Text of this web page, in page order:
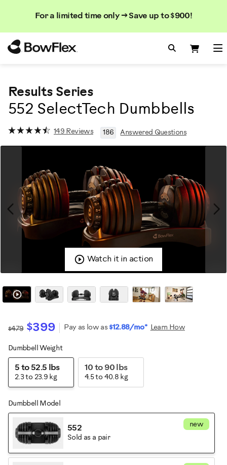
For a limited time only → Save up to $900!
Search
Search
Search
Results Series
552 SelectTech Dumbbells
149 Reviews 186 Answered Questions
Watch it in action
$479 $399 Pay as low as$12.88/mo* Learn How
Variations
Dumbbell Weight
5 to 52.5 lbs
2.3 to 23.9 kg
10 to 90 lbs
4.5 to 40.8 kg
Dumbbell Model
new
552
Sold as a pair